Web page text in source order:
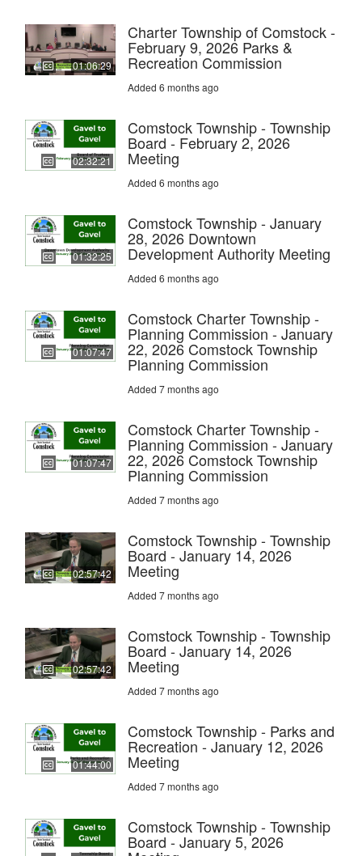
01:06:29
Charter Township of Comstock -
February 9, 2026 Parks &
Recreation Commission
Added 6 months ago
02:32:21
Comstock Township - Township
Board - February 2, 2026
Meeting
Added 6 months ago
01:32:25
Comstock Township - January
28, 2026 Downtown
Development Authority Meeting
Added 6 months ago
01:07:47
Comstock Charter Township -
Planning Commission - January
22, 2026 Comstock Township
Planning Commission
Added 7 months ago
01:07:47
Comstock Charter Township -
Planning Commission - January
22, 2026 Comstock Township
Planning Commission
Added 7 months ago
02:57:42
Comstock Township - Township
Board - January 14, 2026
Meeting
Added 7 months ago
02:57:42
Comstock Township - Township
Board - January 14, 2026
Meeting
Added 7 months ago
01:44:00
Comstock Township - Parks and
Recreation - January 12, 2026
Meeting
Added 7 months ago
Comstock Township - Township
Board - January 5, 2026